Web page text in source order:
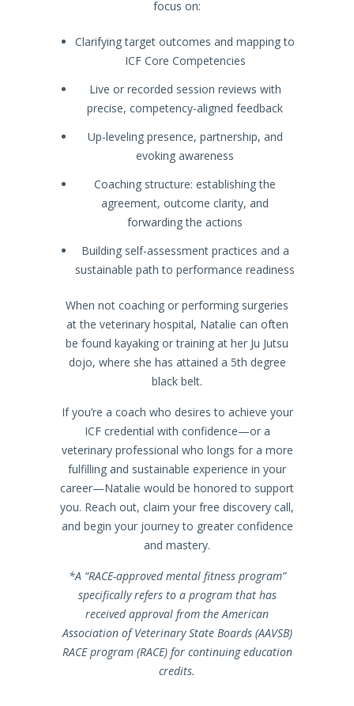
focus on:
Clarifying target outcomes and mapping to
ICF Core Competencies
Live or recorded session reviews with
precise, competency-aligned feedback
Up-leveling presence, partnership, and
evoking awareness
Coaching structure: establishing the
agreement, outcome clarity, and
forwarding the actions
Building self-assessment practices and a
sustainable path to performance readiness
When not coaching or performing surgeries
at the veterinary hospital, Natalie can often
be found kayaking or training at her Ju Jutsu
dojo, where she has attained a 5th degree
black belt.
If you’re a coach who desires to achieve your
ICF credential with confidence—or a
veterinary professional who longs for a more
fulfilling and sustainable experience in your
career—Natalie would be honored to support
you. Reach out, claim your free discovery call,
and begin your journey to greater confidence
and mastery.
*A “RACE-approved mental fitness program”
specifically refers to a program that has
received approval from the American
Association of Veterinary State Boards (AAVSB)
RACE program (RACE) for continuing education
credits.